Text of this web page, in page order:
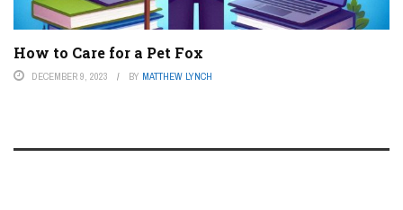
How to Care for a Pet Fox
DECEMBER 9, 2023 BY MATTHEW LYNCH